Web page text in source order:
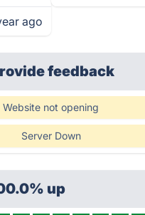
ago
feedback
Website not opening
Server Down
up